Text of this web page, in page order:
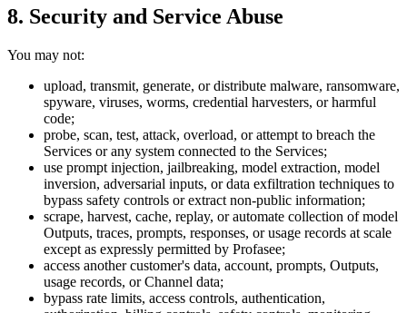
8. Security and Service Abuse
You may not:
upload, transmit, generate, or distribute malware, ransomware,
spyware, viruses, worms, credential harvesters, or harmful
code;
probe, scan, test, attack, overload, or attempt to breach the
Services or any system connected to the Services;
use prompt injection, jailbreaking, model extraction, model
inversion, adversarial inputs, or data exfiltration techniques to
bypass safety controls or extract non-public information;
scrape, harvest, cache, replay, or automate collection of model
Outputs, traces, prompts, responses, or usage records at scale
except as expressly permitted by Profasee;
access another customer's data, account, prompts, Outputs,
usage records, or Channel data;
bypass rate limits, access controls, authentication,